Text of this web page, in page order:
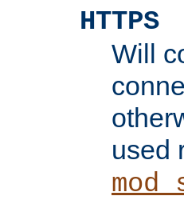
HTTPS
Will
used